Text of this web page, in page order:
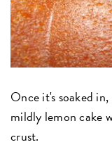
Once it's soaked
mildly lemon cake
crust.